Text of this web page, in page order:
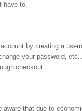
have to.
by creating a
your password,
checkout.
that due to